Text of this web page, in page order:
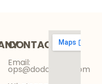
CONTACT
Email:
ops@dodokinga.com